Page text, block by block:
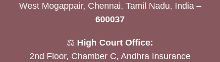
West Mogappair, Chennai, Tamil Nadu, India –
600037
⚖️ High Court Office:
2nd Floor, Chamber C, Andhra Insurance